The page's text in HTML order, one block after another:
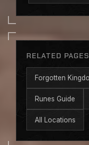
RELATED PAGES
Forgotten
Runes Guide
All Locations